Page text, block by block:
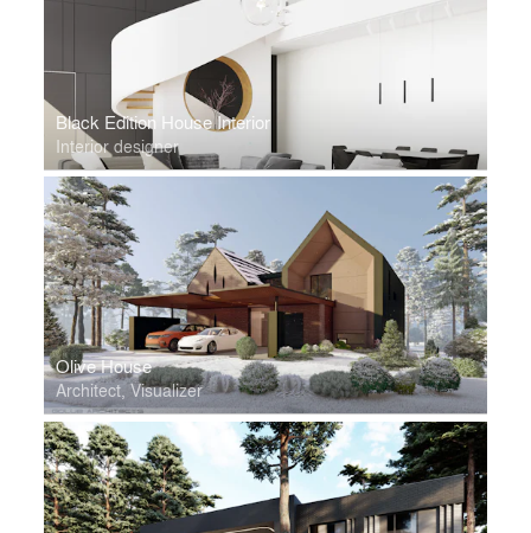
Black Edition House Interior
Interior designer
Olive House
Architect, Visualizer